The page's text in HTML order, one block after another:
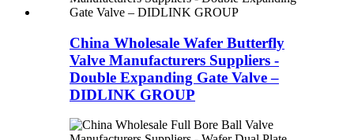
China Wholesale Wafer Butterfly
Valve Manufacturers Suppliers -
Double Expanding Gate Valve –
DIDLINK GROUP